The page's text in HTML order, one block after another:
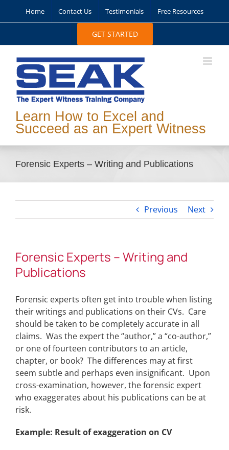
Home Contact Us Testimonials Free Resources
GET STARTED
Learn How to Excel and
Succeed as an Expert Witness
Forensic Experts – Writing and Publications
Previous Next
Forensic Experts – Writing and
Publications
Forensic experts often get into trouble when listing
their writings and publications on their CVs. Care
should be taken to be completely accurate in all
claims. Was the expert the “author,” a “co-author,”
or one of fourteen contributors to an article,
chapter, or book? The differences may at first
seem subtle and perhaps even insignificant. Upon
cross-examination, however, the forensic expert
who exaggerates about his publications can be at
risk.
Example: Result of exaggeration on CV